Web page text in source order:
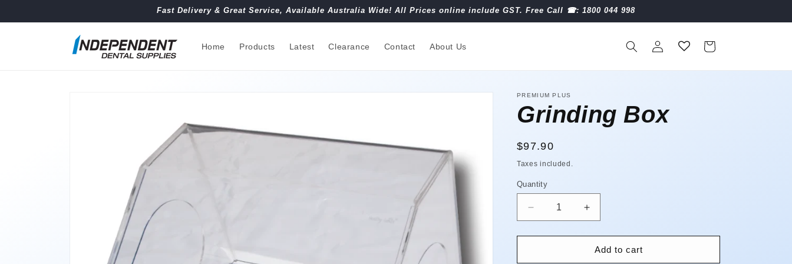
Fast Delivery & Great Service, Available Australia Wide! All Prices online include GST. Free Call ☎︎: 1800 044 998
Home Products Latest Clearance Contact About Us
in
Cart
PREMIUM PLUS
Grinding Box
Regular
price
$97.90
Taxes included.
Quantity
Quantity
Decrease
quantity
for
Box
Increase
quantity
for
Grinding
Box
Add to cart